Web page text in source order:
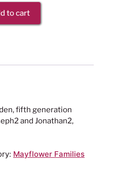
to cart
fifth generation
and Jonathan2,
Mayflower Families